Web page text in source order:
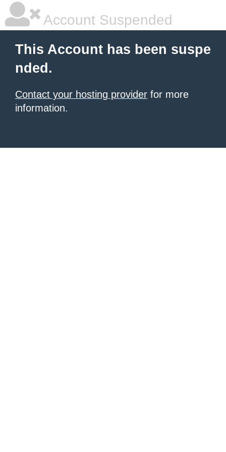
Account Suspended
This Account has been suspe
nded.
Contact your hosting provider for more
information.